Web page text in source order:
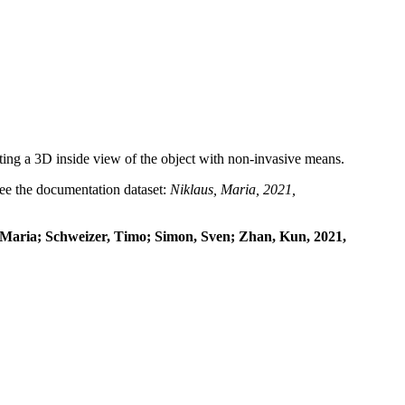
a 3D inside view of the object with non-invasive means.
the documentation dataset: Niklaus, Maria, 2021,
Schweizer, Timo; Simon, Sven; Zhan, Kun, 2021,